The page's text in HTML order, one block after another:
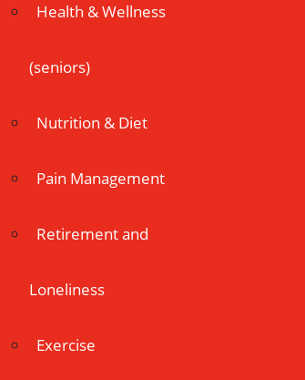
Health & Wellness
(seniors)
Nutrition & Diet
Pain Management
Retirement and
Loneliness
Exercise